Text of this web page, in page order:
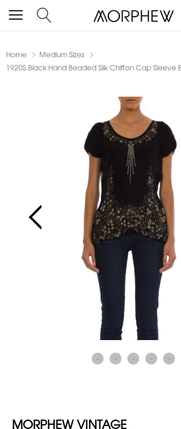
Home
Medium Sizes
1920S Black Hand Beaded Silk Chiffon Cap Sleeve
MORPHEW VINTAGE